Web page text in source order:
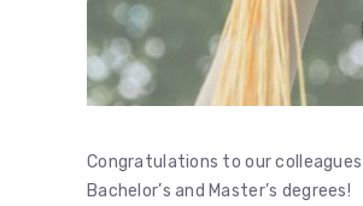
Congratulations to our
Bachelor’s and Master’s degrees!